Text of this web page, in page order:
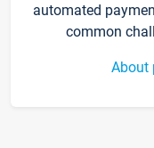
automated
common
About